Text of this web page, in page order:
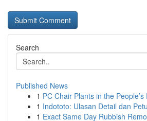
Search
Published News
1 PC Chair Plants in the
1 Indototo: Ulasan Detail dan
1 Exact Same Day Rubbish